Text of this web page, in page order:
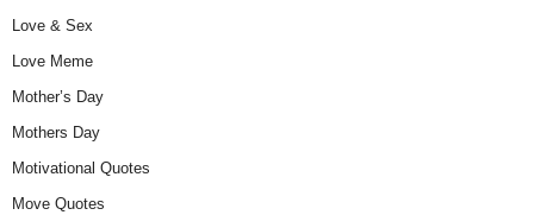
Love & Sex
Love Meme
Mother’s Day
Mothers Day
Motivational Quotes
Move Quotes